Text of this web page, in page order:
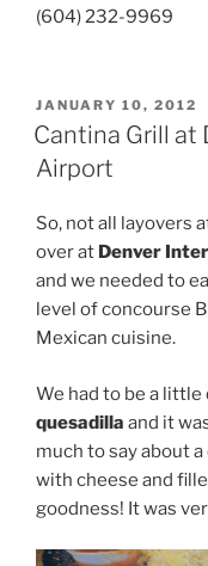
(604) 232-9969
POSTED
ON
JANUARY 10, 2012
Cantina Grill at
Airport
So, not all layovers
over at Denver
and we needed to
level of concourse
Mexican cuisine.
We had to be a little
quesadilla and it
much to say about
with cheese and
goodness! It was